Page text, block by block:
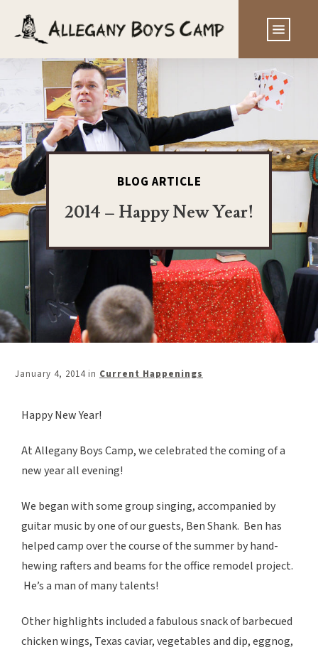
BLOG ARTICLE
2014 – Happy New Year!
January 4, 2014 in Current Happenings
Happy New Year!
At Allegany Boys Camp, we celebrated the coming of a
new year all evening!
We began with some group singing, accompanied by
guitar music by one of our guests, Ben Shank. Ben has
helped camp over the course of the summer by hand-
hewing rafters and beams for the office remodel project.
He’s a man of many talents!
Other highlights included a fabulous snack of barbecued
chicken wings, Texas caviar, vegetables and dip, eggnog,